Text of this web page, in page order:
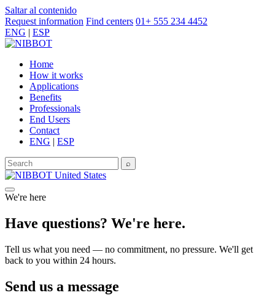
Saltar al contenido
Request information Find centers 01+ 555 234 4452
ENG | ESP
Home
How it works
Applications
Benefits
Professionals
End Users
Contact
ENG | ESP
⌕
United States
We're here
Have questions? We're here.
Tell us what you need — no commitment, no pressure. We'll get
back to you within 24 hours.
Send us a message